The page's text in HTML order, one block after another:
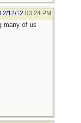
12/12/12 03:24 PM
many of us